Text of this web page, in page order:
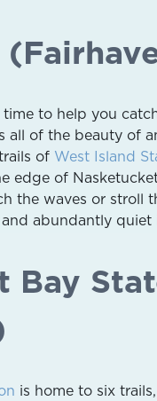
to help you
all of the beauty of
of West Island
edge of
the waves or stroll
abundantly quiet
Bay
is home to six